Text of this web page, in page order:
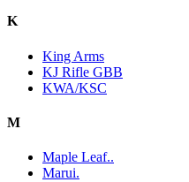
K
King Arms
KJ Rifle GBB
KWA/KSC
M
Maple Leaf..
Marui.